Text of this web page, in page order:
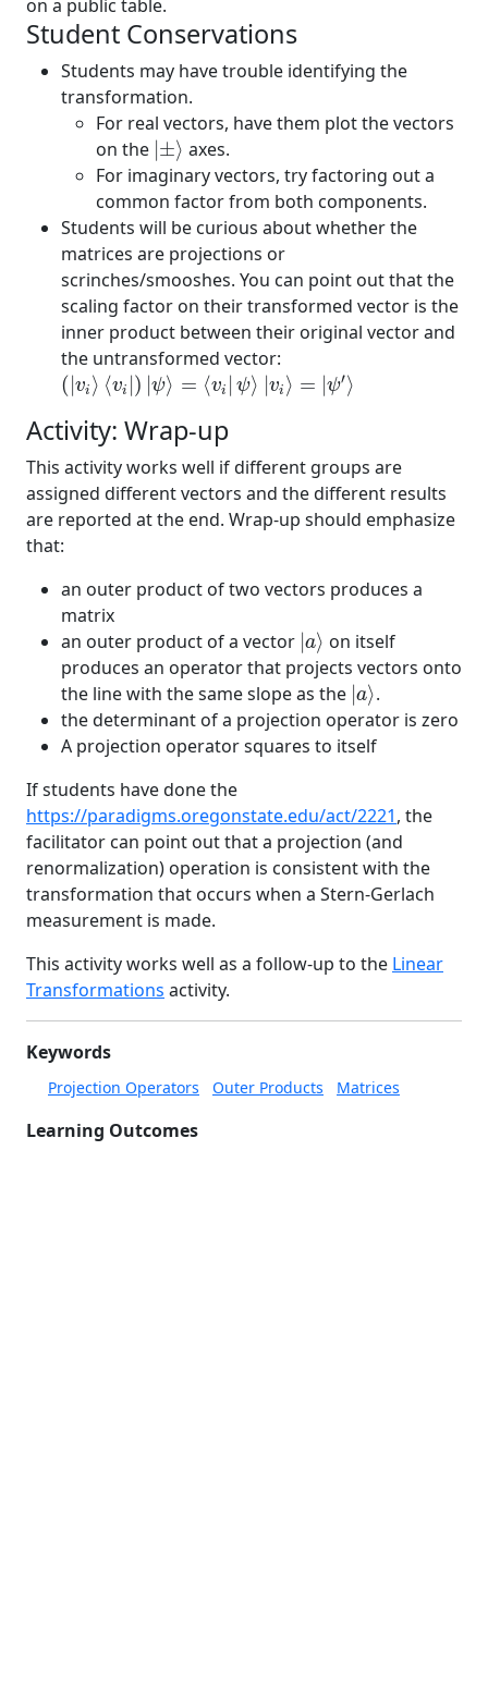
on a public table.
Student Conservations
Students may have trouble identifying the
transformation.
For real vectors, have them plot the vectors
on the ±⟩
| ±⟩axes.
For imaginary vectors, try factoring out a
common factor from both components.
Students will be curious about whether the
matrices are projections or
scrinches/smooshes. You can point out that the
scaling factor on their transformed vector is the
inner product between their original vector and
the untransformed vector:
( vi ⟩ ⟨vi ) |ψ⟩ = ⟨vi ψ⟩ vi ⟩ = |ψ′⟩
(|vi⟩⟨vi|)|ψ⟩=⟨vi|ψ⟩|vi ⟩ ψ′⟩
Activity: Wrap-up
This activity works well if different groups are
assigned different vectors and the different results
are reported at the end. Wrap-up should emphasize
that:
an outer product of two vectors produces a
matrix
an outer product of a vector a⟩
|a on itself
produces an operator that projects vectors onto
the line with the same slope as the a⟩
|a⟩
.
the determinant of a projection operator is zero
A projection operator squares to itself
If students have done the
https://paradigms.oregonstate.edu/act/2221, the
facilitator can point out that a projection (and
renormalization) operation is consistent with the
transformation that occurs when a Stern-Gerlach
measurement is made.
This activity works well as a follow-up to the Linear
Transformations activity.
Keywords
Projection Operators Outer Products Matrices
Learning Outcomes